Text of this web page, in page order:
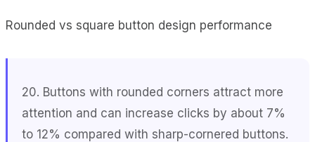
Rounded vs square button design performance
20. Buttons with rounded corners attract more
attention and can increase clicks by about 7%
to 12% compared with sharp-cornered buttons.